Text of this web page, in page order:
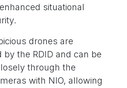
situational
drones are
the RDID and can be
through the
with NIO, allowing